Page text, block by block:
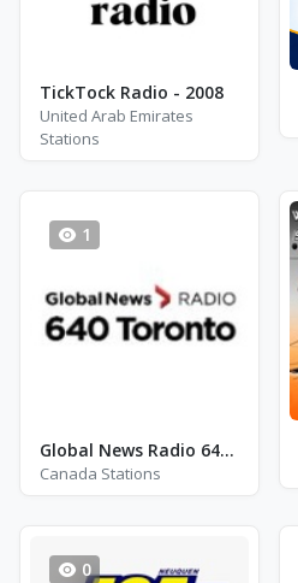
TickTock Radio - 2008
United Arab Emirates
Stations
1
Global News Radio 640 - CFIQ
Canada Stations
0